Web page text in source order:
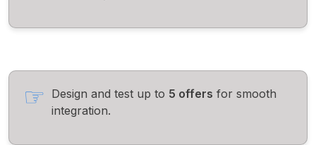
Design and test up to 5 offers for smooth
integration.